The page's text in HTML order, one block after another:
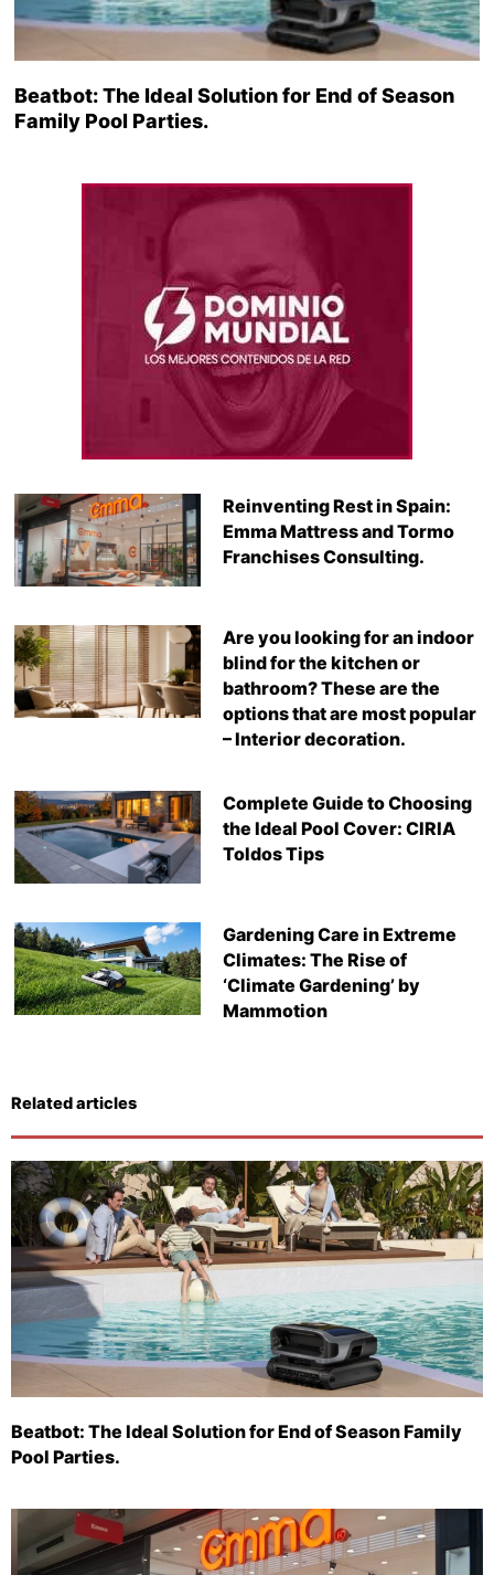
Beatbot: The Ideal Solution for End of Season
Family Pool Parties.
Reinventing Rest in Spain:
Emma Mattress and Tormo
Franchises Consulting.
Are you looking for an indoor
blind for the kitchen or
bathroom? These are the
options that are most popular
– Interior decoration.
Complete Guide to Choosing
the Ideal Pool Cover: CIRIA
Toldos Tips
Gardening Care in Extreme
Climates: The Rise of
‘Climate Gardening’ by
Mammotion
Related articles
Beatbot: The Ideal Solution for End of Season Family
Pool Parties.